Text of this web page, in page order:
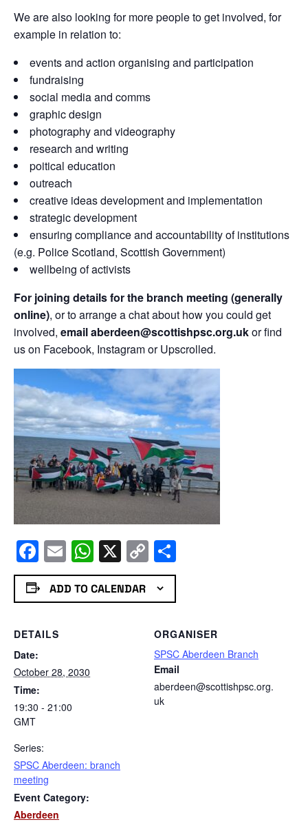
We are also looking for more people to get involved, for
example in relation to:
events and action organising and participation
fundraising
social media and comms
graphic design
photography and videography
research and writing
poitical education
outreach
creative ideas development and implementation
strategic development
ensuring compliance and accountability of institutions
(e.g. Police Scotland, Scottish Government)
wellbeing of activists
For joining details for the branch meeting (generally
online), or to arrange a chat about how you could get
involved, email aberdeen@scottishpsc.org.ukor find
us on Facebook, Instagram or Upscrolled.
Facebook
EmailWhatsApp
X Copy
Link
ADD TO CALENDAR
DETAILS
Date:
October 28, 2030
Time:
19:30 - 21:00
GMT
Series:
SPSC Aberdeen: branch
meeting
Event Category:
Aberdeen
ORGANISER
SPSC Aberdeen Branch
Email
aberdeen@scottishpsc.org.
uk